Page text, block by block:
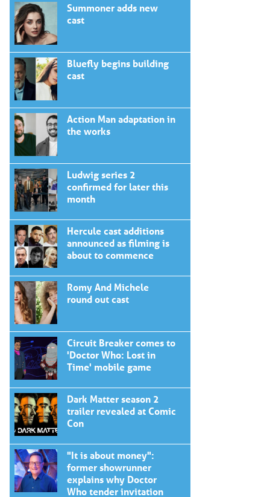
Summoner adds new
cast
Bluefly begins building
cast
Action Man adaptation in
the works
Ludwig series 2
confirmed for later this
month
Hercule cast additions
announced as filming is
about to commence
Romy And Michele
round out cast
Circuit Breaker comes to
'Doctor Who: Lost in
Time' mobile game
Dark Matter season 2
trailer revealed at Comic
Con
"It is about money":
former showrunner
explains why Doctor
Who tender invitation